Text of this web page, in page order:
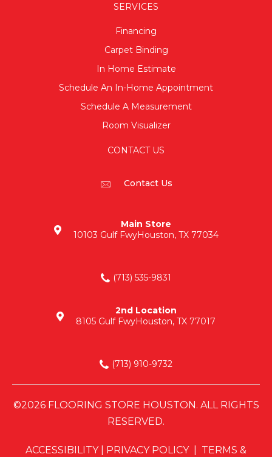
SERVICES
Financing
Carpet Binding
In Home Estimate
Schedule An In-Home Appointment
Schedule A Measurement
Room Visualizer
CONTACT US
Contact Us
Main Store
10103 Gulf FwyHouston, TX 77034
(713) 535-9831
2nd Location
8105 Gulf FwyHouston, TX 77017
(713) 910-9732
©2026 FLOORING STORE HOUSTON. ALL RIGHTS
RESERVED.
ACCESSIBILITY| PRIVACY POLICY| TERMS &